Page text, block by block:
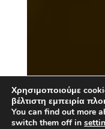
Χρησιμοποιούμε
βέλτιστη εμπειρία
You can find out more
switch them off in